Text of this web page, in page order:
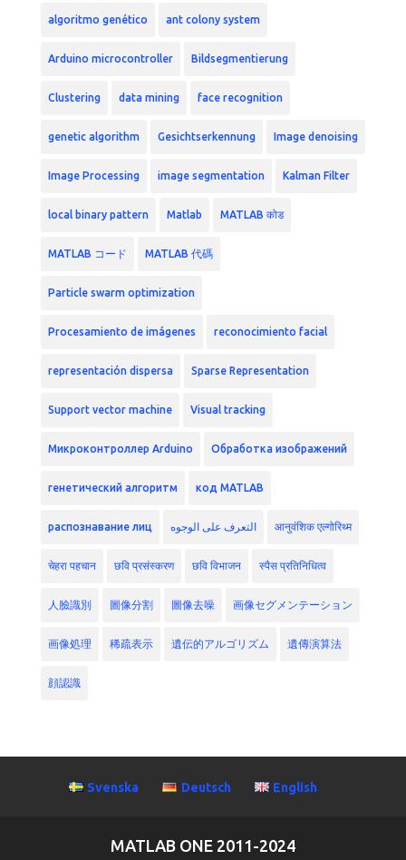
algoritmo genético ant colony system
Arduino microcontroller Bildsegmentierung
Clustering data mining face recognition
genetic algorithm Gesichtserkennung Image denoising
Image Processing image segmentation Kalman Filter
local binary pattern Matlab MATLAB कोड
MATLAB コード MATLAB 代碼
Particle swarm optimization
Procesamiento de imágenes reconocimiento facial
representación dispersa Sparse Representation
Support vector machine Visual tracking
Микроконтроллер Arduino Обработка изображений
генетический алгоритм код MATLAB
распознавание лиц التعرف على الوجوه आनुवंशिक एल्गोरिथ्म
चेहरा पहचान छवि प्रसंस्करण छवि विभाजन स्पैस प्रतिनिधित्व
人臉識別 圖像分割 圖像去噪 画像セグメンテーション
画像処理 稀疏表示 遺伝的アルゴリズム 遺傳演算法
顔認識
Svenska Deutsch English
MATLAB ONE 2011-2024